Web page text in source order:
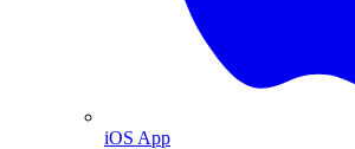
iOS App